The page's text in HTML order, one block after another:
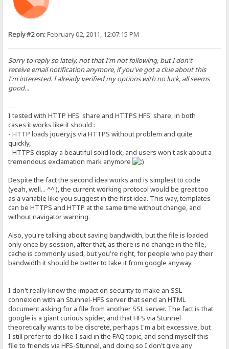
Reply #2 on:February 02, 2011, 12:07:15 PM
Sorry to reply so lately, not that I'm not following, but I don't
receive email notification anymore, if you've got a clue about this
I'm interested. I already verified my options with no luck, all seems
good...
---
I tested with HTTP HFS' share and HTTPS HFS' share, in both
cases it works like it should :
- HTTP loads jquery.js via HTTPS without problem and quite
quickly,
- HTTPS display a beautiful solid lock, and users won't ask about a
tremendous exclamation mark anymore
Despite the fact the second idea works and is simplest to code
(yeah, well... ^^'), the current working protocol would be great too
as a variable like you suggest in the first idea. This way, templates
can be HTTPS and HTTP at the same time without change, and
without navigator warning.
Also, you're talking about saving bandwidth, but the file is loaded
only once by session, after that, as there is no change in the file,
cache is commonly used, but you're right, for people who pay their
bandwidth it should be better to take it from google anyway.
I don't really know the impact on security to make an SSL
connexion with an Stunnel-HFS server that send an HTML
document asking for a file from another SSL server. The fact is that
google is a giant curious spider, and that HFS via Stunnel
theoretically wants to be discrete, perhaps I'm a bit excessive, but
I still prefer to do like I said in the FAQ topic, and send myself this
file to friends via HFS-Stunnel, and doing so I don't give any